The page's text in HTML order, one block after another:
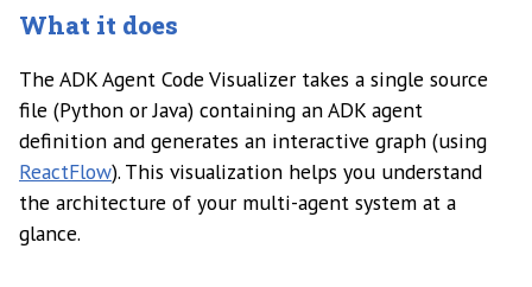
What it does
The ADK Agent Code Visualizer takes a single source
file (Python or Java) containing an ADK agent
definition and generates an interactive graph (using
ReactFlow). This visualization helps you understand
the architecture of your multi-agent system at a
glance.